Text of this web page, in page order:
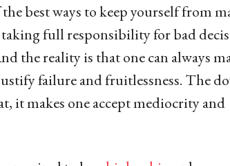
best ways to keep yourself from
full responsibility for bad
the reality is that one can always
failure and fruitlessness. The
it makes one accept mediocrity and